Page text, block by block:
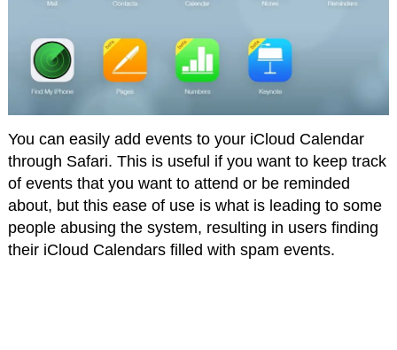
You can easily add events to your iCloud Calendar
through Safari. This is useful if you want to keep track
of events that you want to attend or be reminded
about, but this ease of use is what is leading to some
people abusing the system, resulting in users finding
their iCloud Calendars filled with spam events.